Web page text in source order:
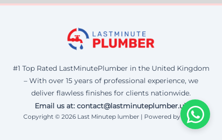
#1 Top Rated LastMinutePlumber in the United Kingdom
– With over 15 years of professional experience, we
deliver flawless finishes for clients nationwide.
Email us at: contact@lastminuteplumber.uk
Copyright © 2026 Last Minutep lumber | Powered by Corax